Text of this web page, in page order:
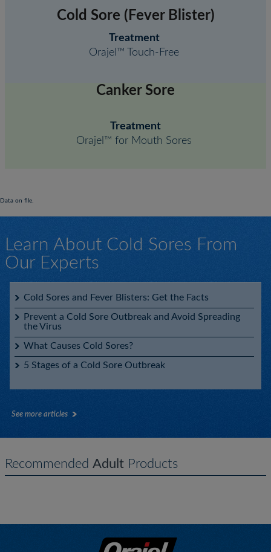
Cold Sore (Fever Blister)
Treatment
Orajel™ Touch-Free
Canker Sore
Treatment
Orajel™ for Mouth Sores
Data on file.
Learn About Cold Sores From
Our Experts
Cold Sores and Fever Blisters: Get the Facts
Prevent a Cold Sore Outbreak and Avoid Spreading
the Virus
What Causes Cold Sores?
5 Stages of a Cold Sore Outbreak
See more articles
Recommended Adult Products